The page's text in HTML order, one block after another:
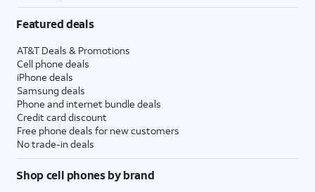
Featured deals
AT&T Deals & Promotions
Cell phone deals
iPhone deals
Samsung deals
Phone and internet bundle deals
Credit card discount
Free phone deals for new customers
No trade-in deals
Shop cell phones by brand